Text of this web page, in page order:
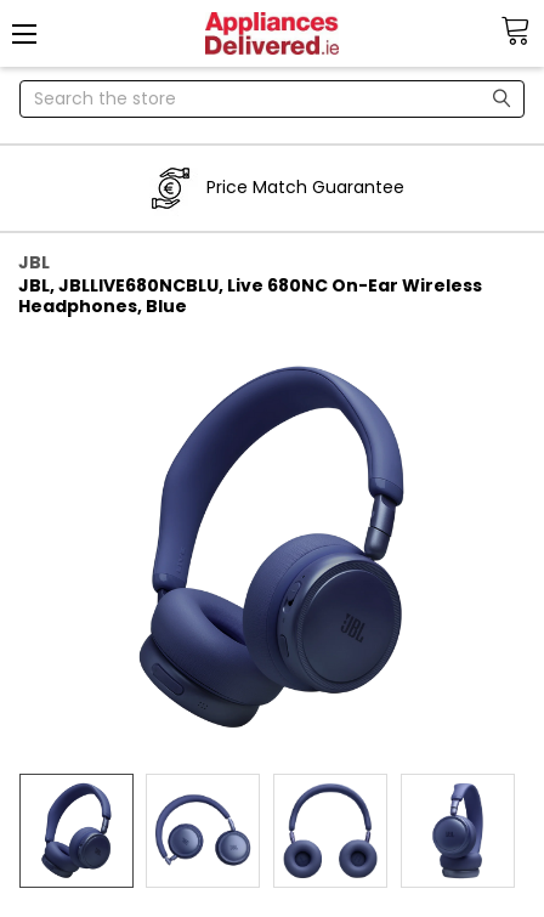
Search
Price Match Guarantee
JBL
JBL, JBLLIVE680NCBLU, Live 680NC On-Ear Wireless
Headphones, Blue